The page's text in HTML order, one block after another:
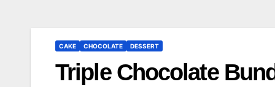
CAKE CHOCOLATE DESSERT
Triple Chocolate